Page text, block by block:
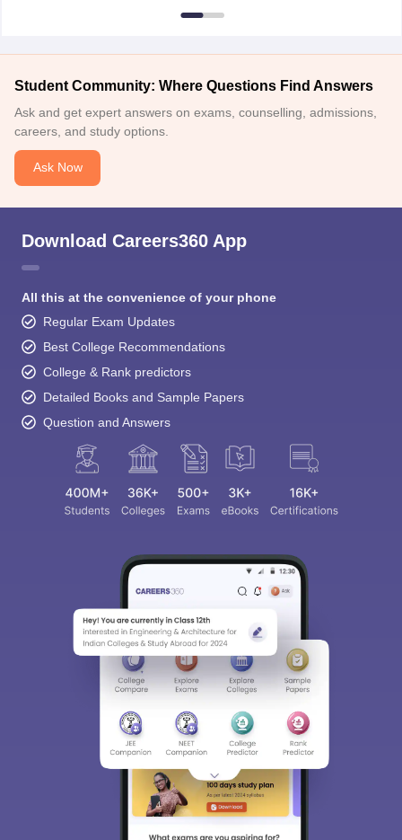
Student Community: Where Questions Find Answers
Ask and get expert answers on exams, counselling, admissions,
careers, and study options.
Ask Now
Download Careers360 App
All this at the convenience of your phone
Regular Exam Updates
Best College Recommendations
College & Rank predictors
Detailed Books and Sample Papers
Question and Answers